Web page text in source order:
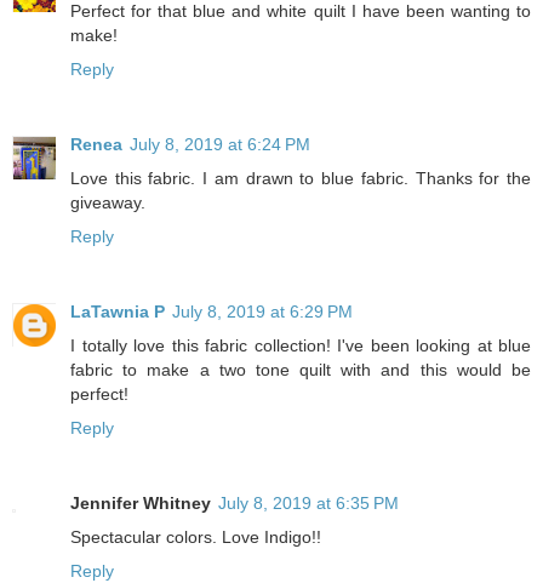
Perfect for that blue and white quilt I have been wanting to
make!
Reply
Renea July 8, 2019 at 6:24 PM
Love this fabric. I am drawn to blue fabric. Thanks for the
giveaway.
Reply
LaTawnia P July 8, 2019 at 6:29 PM
I totally love this fabric collection! I've been looking at blue
fabric to make a two tone quilt with and this would be
perfect!
Reply
Jennifer Whitney July 8, 2019 at 6:35 PM
Spectacular colors. Love Indigo!!
Reply